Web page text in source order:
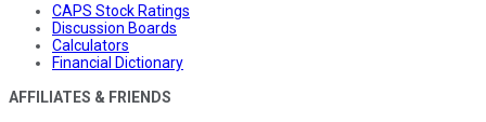
CAPS Stock Ratings
Discussion Boards
Calculators
Financial Dictionary
AFFILIATES & FRIENDS